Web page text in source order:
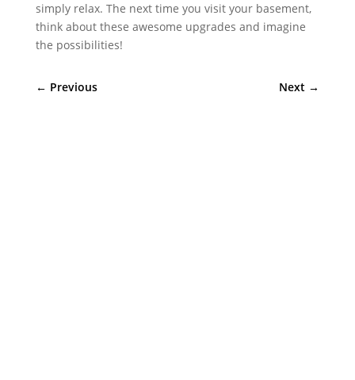
simply relax. The next time you visit your basement,
think about these awesome upgrades and imagine
the possibilities!
← Previous Next →